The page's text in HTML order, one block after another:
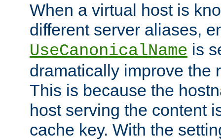
When a virtual host is
different server aliases,
UseCanonicalName is
dramatically improve the
This is because the
host serving the content
cache key. With the